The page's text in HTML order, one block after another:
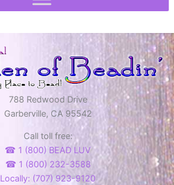
788 Redwood Drive
Garberville, CA 95542
Call toll free:
☎ 1 (800) BEAD LUV
☎ 1 (800) 232-3588
Locally: (707) 923-9120